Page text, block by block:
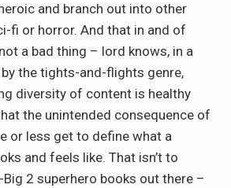
and branch out into other
fi or horror. And that in and of
a bad thing – lord knows, in a
the tights-and-flights genre,
diversity of content is healthy
the unintended consequence of
or less get to define what a
and feels like. That isn’t to
2 superhero books out there –